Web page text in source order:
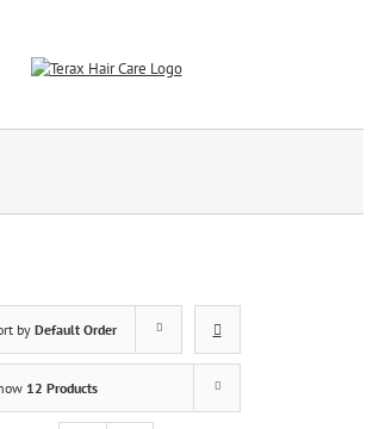
byDefault Order
12 Products